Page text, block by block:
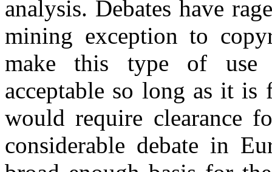
analysis. Debates have
mining exception to
make this type of use
acceptable so long as it is
would require clearance
considerable debate in